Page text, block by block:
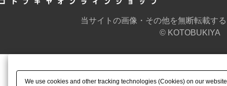
当サイトの画像・その他を無断転載す
© KOTOBUKIYA
We use cookies and other tracking technologies (Cookies) on our